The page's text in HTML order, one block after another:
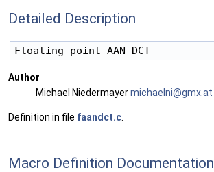
Detailed Description
Author
Michael Niedermayermichaelni@gmx.at
Definition in file faandct.c
Macro Definition Documentation